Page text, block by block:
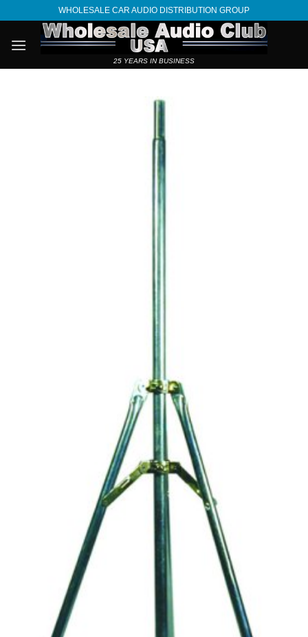
content
WHOLESALE CAR AUDIO DISTRIBUTION GROUP
25 YEARS IN BUSINESS